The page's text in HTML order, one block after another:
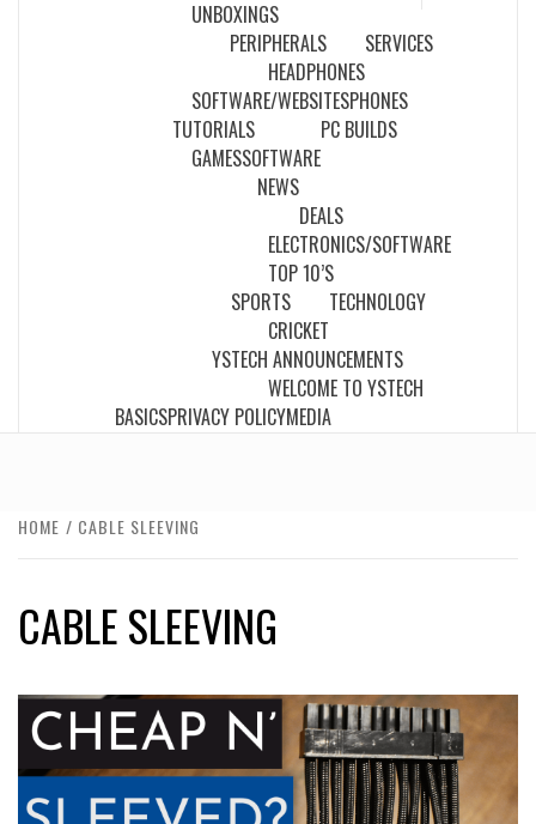
UNBOXINGS
PERIPHERALS
HEADPHONES
SERVICES
SOFTWARE/WEBSITESPHONES
TUTORIALS
GAMESSOFTWARE
PC BUILDS
NEWS
DEALS
ELECTRONICS/SOFTWARE
TOP 10’S
SPORTS
CRICKET
TECHNOLOGY
YSTECH ANNOUNCEMENTS
WELCOME TO YSTECH
BASICSPRIVACY POLICYMEDIA
HOME CABLE SLEEVING
CABLE SLEEVING